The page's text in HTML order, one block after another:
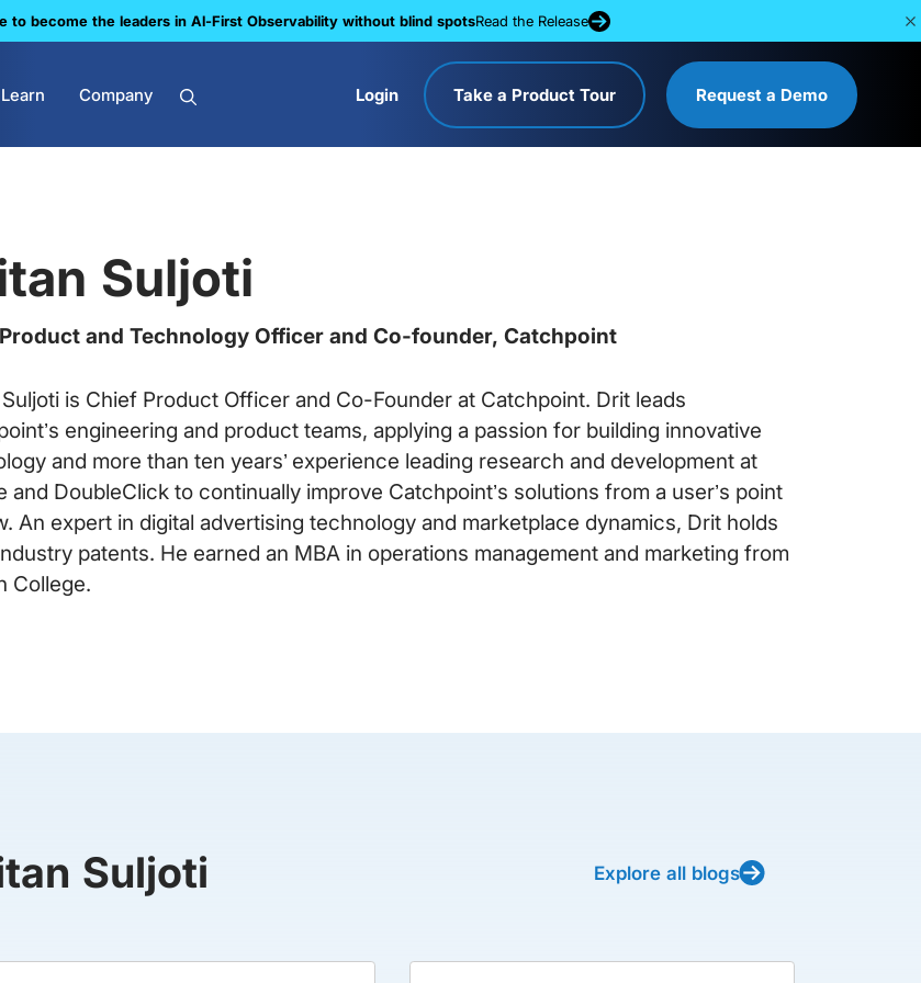
to become the leaders in Al-First Observability without blind spotsRead the Release
Learn Company Login Take a Product Tour Request a Demo
Suljoti
and Technology Officer and Co-founder, Catchpoint
is Chief Product Officer and Co-Founder at Catchpoint. Drit leads
engineering and product teams, applying a passion for building innovative
and more than ten years’ experience leading research and development at
and DoubleClick to continually improve Catchpoint’s solutions from a user’s point
An expert in digital advertising technology and marketplace dynamics, Drit holds
patents. He earned an MBA in operations management and marketing from
College.
Suljoti Explore all blogs